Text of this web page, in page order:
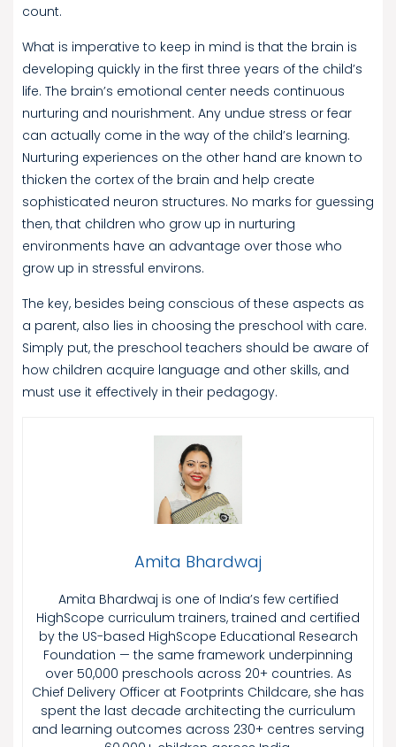
count.
What is imperative to keep in mind is that the brain is
developing quickly in the first three years of the child’s
life. The brain’s emotional center needs continuous
nurturing and nourishment. Any undue stress or fear
can actually come in the way of the child’s learning.
Nurturing experiences on the other hand are known to
thicken the cortex of the brain and help create
sophisticated neuron structures. No marks for guessing
then, that children who grow up in nurturing
environments have an advantage over those who
grow up in stressful environs.
The key, besides being conscious of these aspects as
a parent, also lies in choosing the preschool with care.
Simply put, the preschool teachers should be aware of
how children acquire language and other skills, and
must use it effectively in their pedagogy.
Amita Bhardwaj
Amita Bhardwaj is one of India’s few certified
HighScope curriculum trainers, trained and certified
by the US-based HighScope Educational Research
Foundation — the same framework underpinning
over 50,000 preschools across 20+ countries. As
Chief Delivery Officer at Footprints Childcare, she has
spent the last decade architecting the curriculum
and learning outcomes across 230+ centres serving